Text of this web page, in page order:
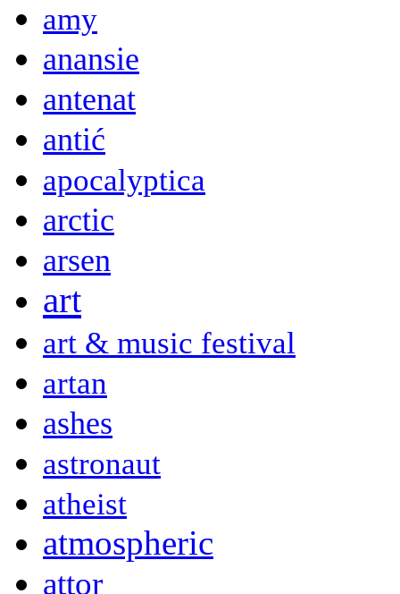
amy
anansie
antenat
antić
apocalyptica
arctic
arsen
art
art & music festival
artan
ashes
astronaut
atheist
atmospheric
attor